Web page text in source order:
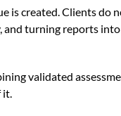
created. Clients do
turning reports
validated
it.